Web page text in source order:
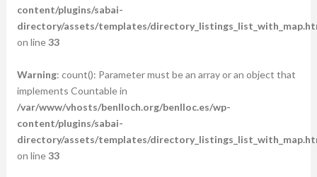
content/plugins/sabai-
directory/assets/templates/
on line33
Warning: count(): Parameter must be an array or an object that
implements Countable in
/var/www/vhosts/benlloch.org/benlloc.es/wp-
content/plugins/sabai-
directory/assets/templates/
on line33